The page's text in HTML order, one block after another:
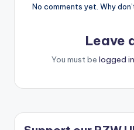
No comments yet. Why
Leave
You must be logged in